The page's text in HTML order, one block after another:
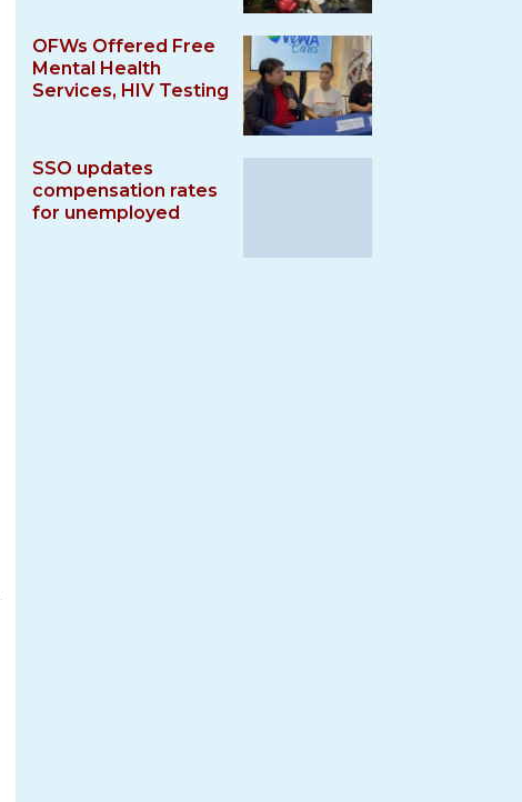
OFWs Offered Free
Mental Health
Services, HIV Testing
SSO updates
compensation rates
for unemployed